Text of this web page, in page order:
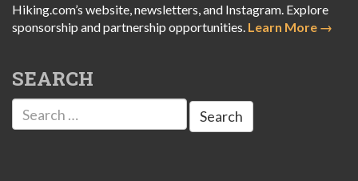
Hiking.com’s website, newsletters, and Instagram. Explore
sponsorship and partnership opportunities. Learn More →
SEARCH
Search
for: